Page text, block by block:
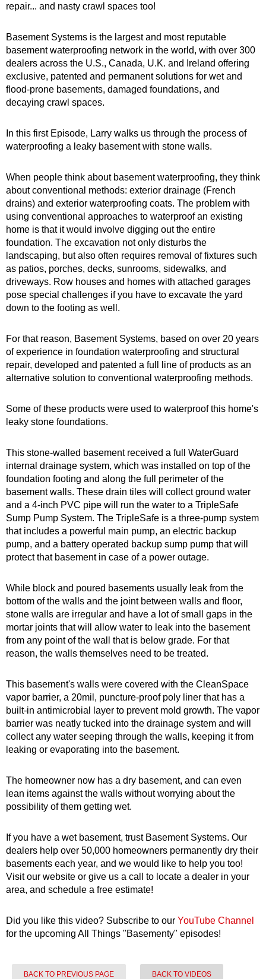
repair... and nasty crawl spaces too!
Basement Systems is the largest and most reputable
basement waterproofing network in the world, with over 300
dealers across the U.S., Canada, U.K. and Ireland offering
exclusive, patented and permanent solutions for wet and
flood-prone basements, damaged foundations, and
decaying crawl spaces.
In this first Episode, Larry walks us through the process of
waterproofing a leaky basement with stone walls.
When people think about basement waterproofing, they think
about conventional methods: exterior drainage (French
drains) and exterior waterproofing coats. The problem with
using conventional approaches to waterproof an existing
home is that it would involve digging out the entire
foundation. The excavation not only disturbs the
landscaping, but also often requires removal of fixtures such
as patios, porches, decks, sunrooms, sidewalks, and
driveways. Row houses and homes with attached garages
pose special challenges if you have to excavate the yard
down to the footing as well.
For that reason, Basement Systems, based on over 20 years
of experience in foundation waterproofing and structural
repair, developed and patented a full line of products as an
alternative solution to conventional waterproofing methods.
Some of these products were used to waterproof this home's
leaky stone foundations.
This stone-walled basement received a full WaterGuard
internal drainage system, which was installed on top of the
foundation footing and along the full perimeter of the
basement walls. These drain tiles will collect ground water
and a 4-inch PVC pipe will run the water to a TripleSafe
Sump Pump System. The TripleSafe is a three-pump system
that includes a powerful main pump, an electric backup
pump, and a battery operated backup sump pump that will
protect that basement in case of a power outage.
While block and poured basements usually leak from the
bottom of the walls and the joint between walls and floor,
stone walls are irregular and have a lot of small gaps in the
mortar joints that will allow water to leak into the basement
from any point of the wall that is below grade. For that
reason, the walls themselves need to be treated.
This basement's walls were covered with the CleanSpace
vapor barrier, a 20mil, puncture-proof poly liner that has a
built-in antimicrobial layer to prevent mold growth. The vapor
barrier was neatly tucked into the drainage system and will
collect any water seeping through the walls, keeping it from
leaking or evaporating into the basement.
The homeowner now has a dry basement, and can even
lean items against the walls without worrying about the
possibility of them getting wet.
If you have a wet basement, trust Basement Systems. Our
dealers help over 50,000 homeowners permanently dry their
basements each year, and we would like to help you too!
Visit our website or give us a call to locate a dealer in your
area, and schedule a free estimate!
Did you like this video? Subscribe to our YouTube Channel
for the upcoming All Things "Basementy" episodes!
BACK TO PREVIOUS PAGE BACK TO VIDEOS